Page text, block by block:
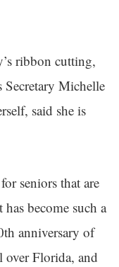
ribbon cutting,
Michelle
said she is
seniors that are
become such a
anniversary of
over Florida, and